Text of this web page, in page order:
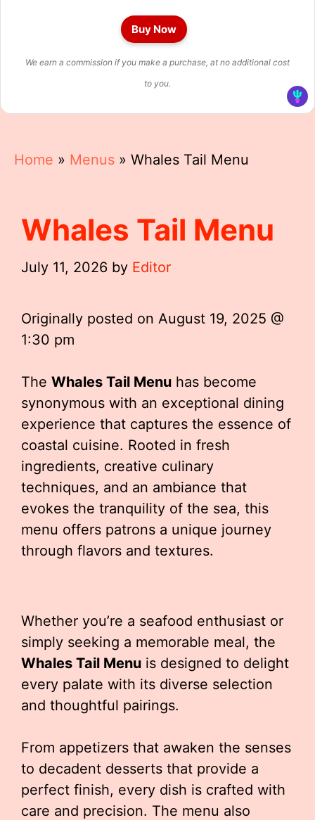
Buy Now
We earn a commission if you make a purchase, at no additional cost
to you.
Home » Menus » Whales Tail Menu
Whales Tail Menu
July 11, 2026 by Editor
Originally posted on August 19, 2025 @
1:30 pm
The Whales Tail Menu has become
synonymous with an exceptional dining
experience that captures the essence of
coastal cuisine. Rooted in fresh
ingredients, creative culinary
techniques, and an ambiance that
evokes the tranquility of the sea, this
menu offers patrons a unique journey
through flavors and textures.
Whether you’re a seafood enthusiast or
simply seeking a memorable meal, the
Whales Tail Menu is designed to delight
every palate with its diverse selection
and thoughtful pairings.
From appetizers that awaken the senses
to decadent desserts that provide a
perfect finish, every dish is crafted with
care and precision. The menu also